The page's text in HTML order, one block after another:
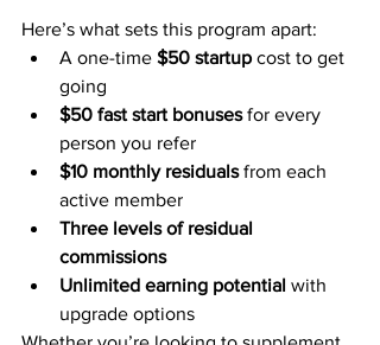
Here’s what sets this program apart:
A one-time $50 startup cost to get
going
$50 fast start bonuses for every
person you refer
$10 monthly residuals from each
active member
Three levels of residual
commissions
Unlimited earning potential with
upgrade options